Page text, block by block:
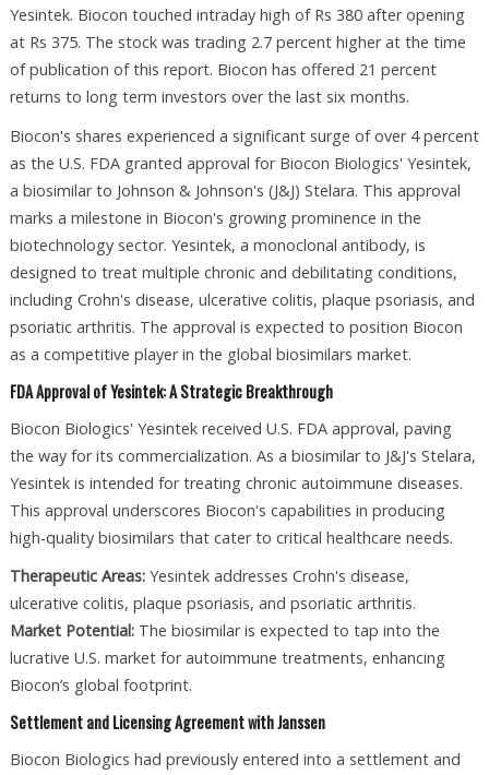
Yesintek. Biocon touched intraday high of Rs 380 after opening
at Rs 375. The stock was trading 2.7 percent higher at the time
of publication of this report. Biocon has offered 21 percent
returns to long term investors over the last six months.
Biocon's shares experienced a significant surge of over 4 percent
as the U.S. FDA granted approval for Biocon Biologics' Yesintek,
a biosimilar to Johnson & Johnson's (J&J) Stelara. This approval
marks a milestone in Biocon's growing prominence in the
biotechnology sector. Yesintek, a monoclonal antibody, is
designed to treat multiple chronic and debilitating conditions,
including Crohn's disease, ulcerative colitis, plaque psoriasis, and
psoriatic arthritis. The approval is expected to position Biocon
as a competitive player in the global biosimilars market.
FDA Approval of Yesintek: A Strategic Breakthrough
Biocon Biologics' Yesintek received U.S. FDA approval, paving
the way for its commercialization. As a biosimilar to J&J's Stelara,
Yesintek is intended for treating chronic autoimmune diseases.
This approval underscores Biocon's capabilities in producing
high-quality biosimilars that cater to critical healthcare needs.
Therapeutic Areas:Yesintek addresses Crohn's disease,
ulcerative colitis, plaque psoriasis, and psoriatic arthritis.
Market Potential:The biosimilar is expected to tap into the
lucrative U.S. market for autoimmune treatments, enhancing
Biocon’s global footprint.
Settlement and Licensing Agreement with Janssen
Biocon Biologics had previously entered into a settlement and